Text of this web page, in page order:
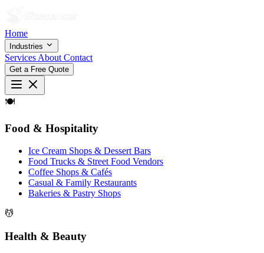
Home
Industries
Services About Contact
Get a Free Quote
🍽
Food & Hospitality
Ice Cream Shops & Dessert Bars
Food Trucks & Street Food Vendors
Coffee Shops & Cafés
Casual & Family Restaurants
Bakeries & Pastry Shops
💆
Health & Beauty